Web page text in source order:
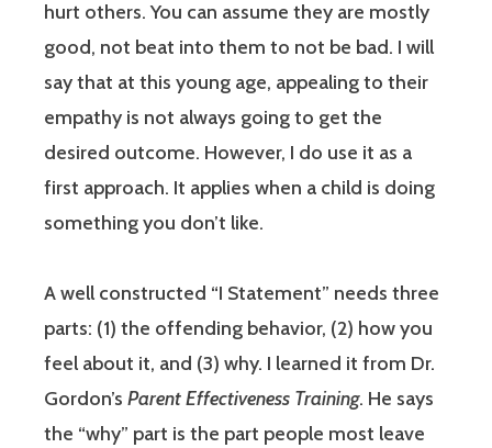
hurt others. You can assume they are mostly
good, not beat into them to not be bad. I will
say that at this young age, appealing to their
empathy is not always going to get the
desired outcome. However, I do use it as a
first approach. It applies when a child is doing
something you don’t like.
A well constructed “I Statement” needs three
parts: (1) the offending behavior, (2) how you
feel about it, and (3) why. I learned it from Dr.
Gordon’s Parent Effectiveness Training. He says
the “why” part is the part people most leave